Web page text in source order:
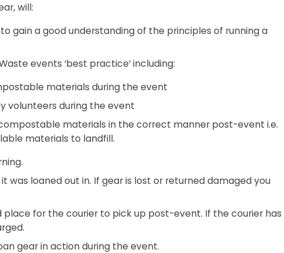
will:
gain a good understanding of the principles of running a
events ‘best practice’ including:
materials during the event
volunteers during the event
materials in the correct manner post-event i.e.
materials to landfill.
was loaned out in. If gear is lost or returned damaged you
place for the courier to pick up post-event. If the courier has
gear in action during the event.